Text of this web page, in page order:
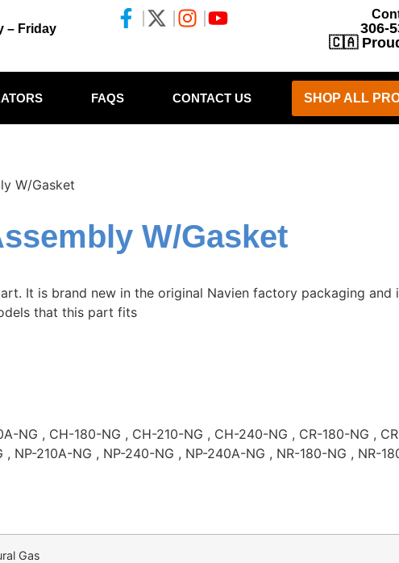
– Friday
306-
🇨🇦
FAQS CONTACT US SHOP ALL
W/Gasket
W/Gasket
It is brand new in the original Navien factory packaging
that this part fits
, CH-180-NG , CH-210-NG , CH-240-NG , CR-180-NG ,
210A-NG , NP-240-NG , NP-240A-NG , NR-180-NG , NR-
Gas